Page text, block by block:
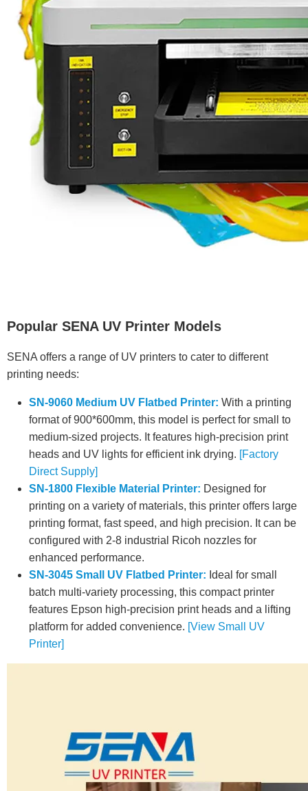
Popular SENA UV Printer Models
SENA offers a range of UV printers to cater to different
printing needs:
SN-9060 Medium UV Flatbed Printer: With a printing
format of 900*600mm, this model is perfect for small to
medium-sized projects. It features high-precision print
heads and UV lights for efficient ink drying. [Factory
Direct Supply]
SN-1800 Flexible Material Printer: Designed for
printing on a variety of materials, this printer offers large
printing format, fast speed, and high precision. It can be
configured with 2-8 industrial Ricoh nozzles for
enhanced performance.
SN-3045 Small UV Flatbed Printer: Ideal for small
batch multi-variety processing, this compact printer
features Epson high-precision print heads and a lifting
platform for added convenience. [View Small UV
Printer]